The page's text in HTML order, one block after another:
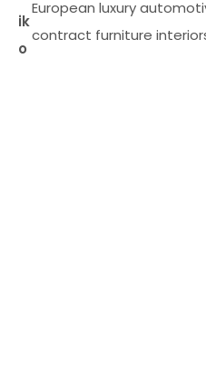
ik
o
European luxury
contract furniture